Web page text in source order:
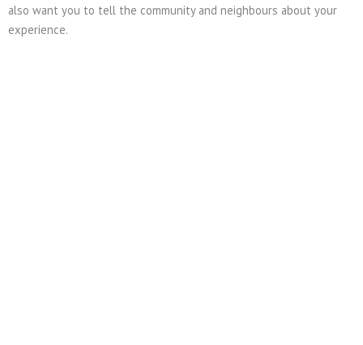
also want you to tell the community and neighbours about your
experience.